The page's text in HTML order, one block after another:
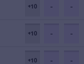
+10 - -
+10 - -
+10 - -